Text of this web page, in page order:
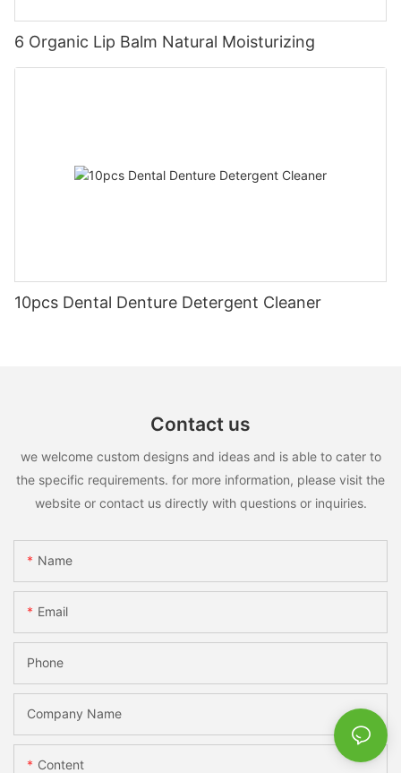
6 Organic Lip Balm Natural Moisturizing
10pcs Dental Denture Detergent Cleaner
Contact us
we welcome custom designs and ideas and is able to cater to
the specific requirements. for more information, please visit the
website or contact us directly with questions or inquiries.
Name
Email
Phone
Company Name
Content